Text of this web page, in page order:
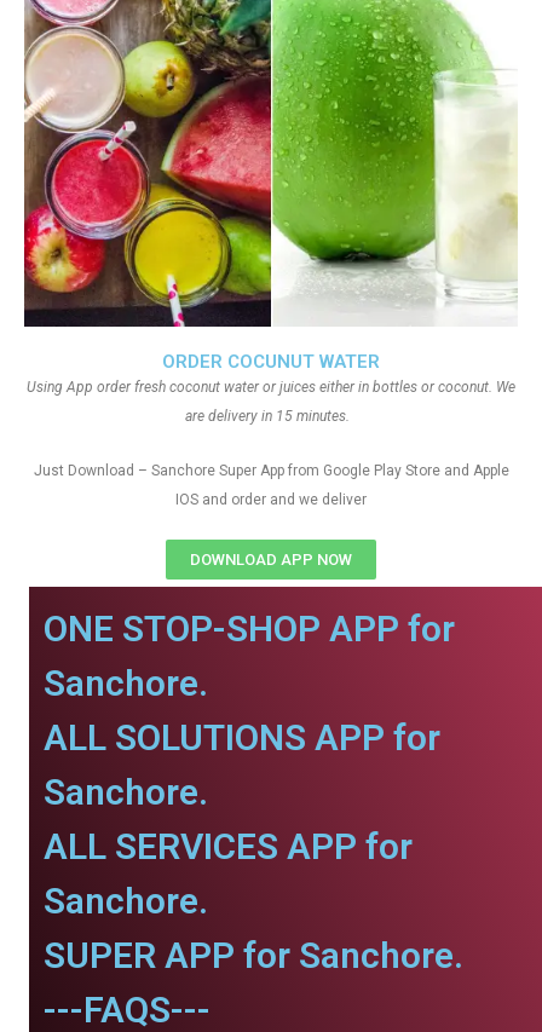
ORDER COCUNUT WATER
Using App order fresh coconut water or juices either in bottles or coconut. We
are delivery in 15 minutes.
Just Download – Sanchore Super App from Google Play Store and Apple
IOS and order and we deliver
DOWNLOAD APP NOW
ONE STOP-SHOP APP for
Sanchore.
ALL SOLUTIONS APP for
Sanchore.
ALL SERVICES APP for
Sanchore.
SUPER APP for Sanchore.
---FAQS---